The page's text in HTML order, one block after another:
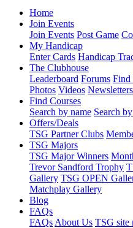
Home
Join Events
Join Events Post Game
My Handicap
Enter Cards Handicap
The Clubhouse
Leaderboard Forums Find
Photos Videos Newsletters
Find Courses
Search by name Search
Offers/Deals
TSG Partner Clubs
TSG Majors
TSG Major Winners
Trevor Sandford Trophy
Gallery TSG OPEN
Matchplay Gallery
Blog
FAQs
FAQs About Us TSG site